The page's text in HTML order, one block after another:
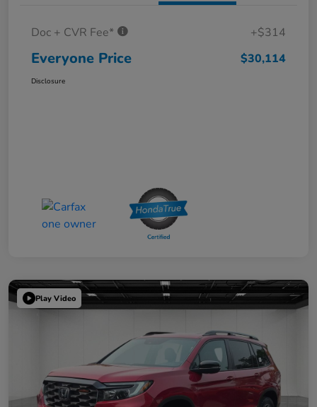
Doc + CVR Fee* +$314
Everyone Price $30,114
Disclosure
Play Video